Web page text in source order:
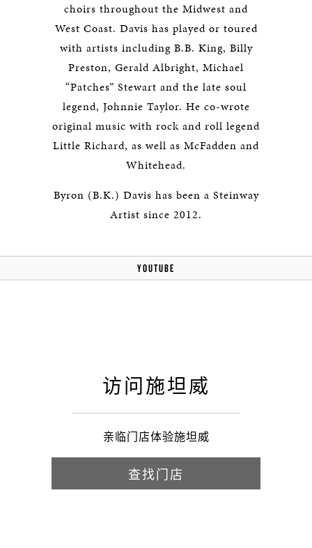
choirs throughout the Midwest and
West Coast. Davis has played or toured
with artists including B.B. King, Billy
Preston, Gerald Albright, Michael
“Patches” Stewart and the late soul
legend, Johnnie Taylor. He co-wrote
original music with rock and roll legend
Little Richard, as well as McFadden and
Whitehead.
Byron (B.K.) Davis has been a Steinway
Artist since 2012.
YOUTUBE
访问施坦威
亲临门店体验施坦威
查找门店